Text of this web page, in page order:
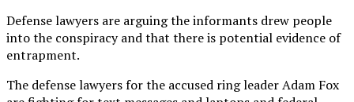
Defense lawyers are arguing the informants drew people
into the conspiracy and that there is potential evidence of
entrapment.
The defense lawyers for the accused ring leader Adam Fox